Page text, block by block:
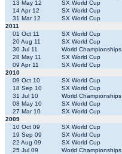
13 May 12
SX World Cup
14 Apr 12
SX World Cup
31 Mar 12
SX World Cup
2011
01 Oct 11
SX World Cup
20 Aug 11
SX World Cup
30 Jul 11
World Championships
28 May 11
SX World Cup
09 Apr 11
SX World Cup
2010
09 Oct 10
SX World Cup
18 Sep 10
SX World Cup
31 Jul 10
World Championships
08 May 10
SX World Cup
27 Mar 10
SX World Cup
2009
10 Oct 09
SX World Cup
19 Sep 09
SX World Cup
22 Aug 09
SX World Cup
25 Jul 09
World Championships